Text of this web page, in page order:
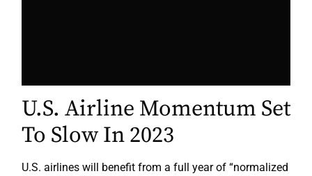
U.S. Airline Momentum Set
To Slow In 2023
U.S. airlines will benefit from a full year of “normalized